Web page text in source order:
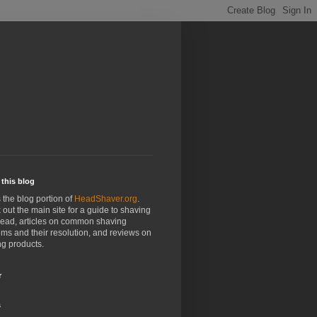
blog
the blog portion of HeadShaver.org.
out the main site for a guide to shaving
articles on common shaving
and their resolution, and reviews on
products.